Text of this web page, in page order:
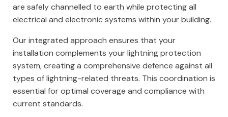
are safely channelled to earth while protecting all
electrical and electronic systems within your building.
Our integrated approach ensures that your
installation complements your lightning protection
system, creating a comprehensive defence against all
types of lightning-related threats. This coordination is
essential for optimal coverage and compliance with
current standards.